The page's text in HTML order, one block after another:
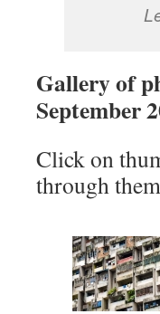
Gallery of
September
Click on
through